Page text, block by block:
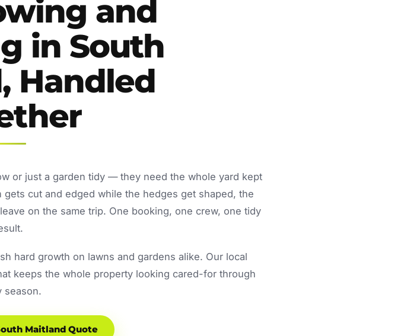
and
in South
Handled
or just a garden tidy — they need the whole yard kept
cut and edged while the hedges get shaped, the
on the same trip. One booking, one crew, one tidy
hard growth on lawns and gardens alike. Our local
keeps the whole property looking cared-for through
season.
Maitland Quote